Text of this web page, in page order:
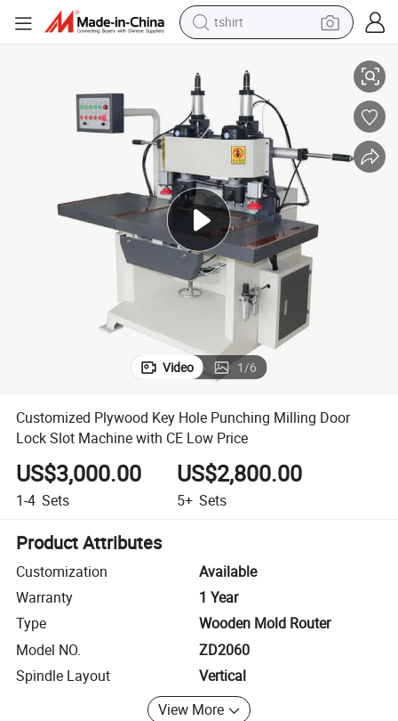
tshirt
smart phone
perfume
running shoe
human hair wig
reagent
tote bag
Video 1/6
Customized Plywood Key Hole Punching Milling Door
Lock Slot Machine with CE Low Price
US$3,000.00
1-4 Sets
US$2,800.00
5+ Sets
Product Attributes
Customization
Available
Warranty
1 Year
Type
Wooden Mold Router
Model NO.
ZD2060
Spindle Layout
Vertical
View More